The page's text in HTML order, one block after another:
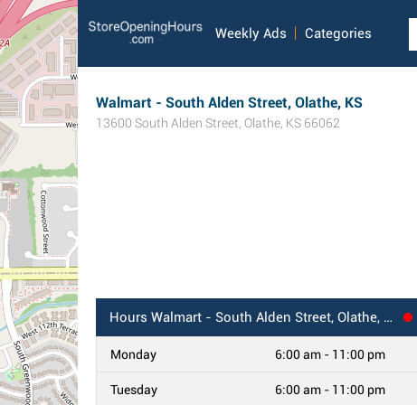
Weekly Ads Categories
Walmart - South Alden Street, Olathe, KS
13600 South Alden Street, Olathe, KS 66062
Hours Walmart - South Alden Street, Olathe, KS
Monday 6:00 am - 11:00 pm
Tuesday 6:00 am - 11:00 pm